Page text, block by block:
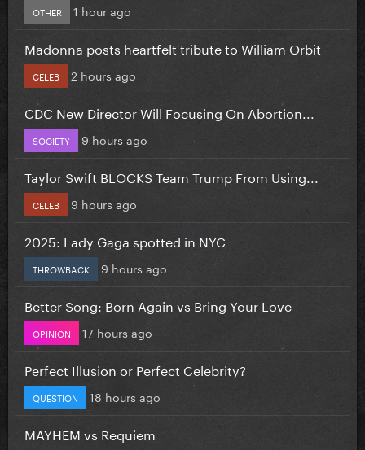
OTHER 1 hour ago
Madonna posts heartfelt tribute to William Orbit
CELEB 2 hours ago
CDC New Director Will Focusing On Abortion...
SOCIETY 9 hours ago
Taylor Swift BLOCKS Team Trump From Using...
CELEB 9 hours ago
2025: Lady Gaga spotted in NYC
THROWBACK 9 hours ago
Better Song: Born Again vs Bring Your Love
OPINION 17 hours ago
Perfect Illusion or Perfect Celebrity?
QUESTION 18 hours ago
MAYHEM vs Requiem